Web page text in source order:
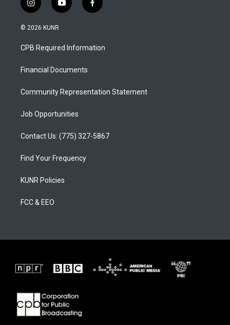
i
n
s
a
g
a
y
o
u
b
f
a
b
o
© 2026 KUNR
CPB Required Information
Financial Documents
Community Representation Statement
Job Opportunities
Contact Us: (775) 327-5867
Find Your Frequency
KUNR Policies
FCC & EEO